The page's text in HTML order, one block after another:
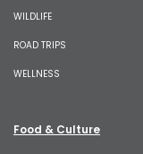
WILDLIFE
ROAD TRIPS
WELLNESS
Food & Culture